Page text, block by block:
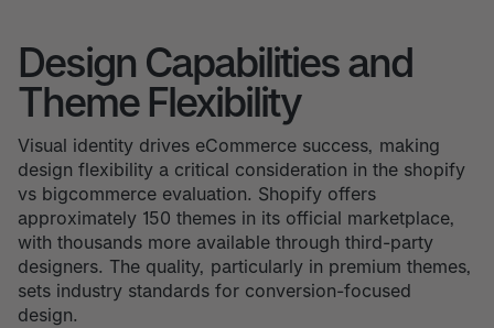
Design Capabilities and
Theme Flexibility
Visual identity drives eCommerce success, making
design flexibility a critical consideration in the shopify
vs bigcommerce evaluation. Shopify offers
approximately 150 themes in its official marketplace,
with thousands more available through third-party
designers. The quality, particularly in premium themes,
sets industry standards for conversion-focused
design.